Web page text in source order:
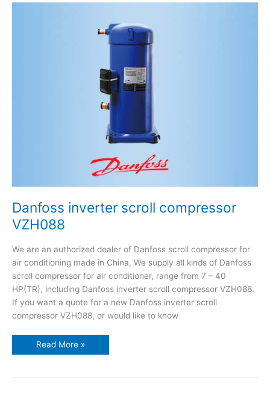
Danfoss inverter scroll compressor
VZH088
We are an authorized dealer of Danfoss scroll compressor for
air conditioning made in China, We supply all kinds of Danfoss
scroll compressor for air conditioner, range from 7 – 40
HP(TR), including Danfoss inverter scroll compressor VZH088.
If you want a quote for a new Danfoss inverter scroll
compressor VZH088, or would like to know
Danfoss
Read More »